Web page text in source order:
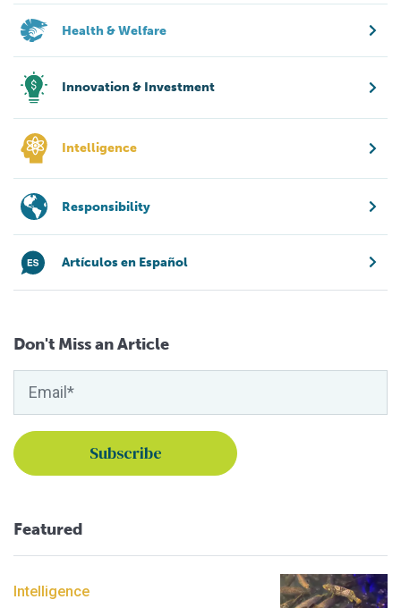
Health & Welfare
Innovation & Investment
Intelligence
Responsibility
Artículos en Español
Don't Miss an Article
Featured
Intelligence